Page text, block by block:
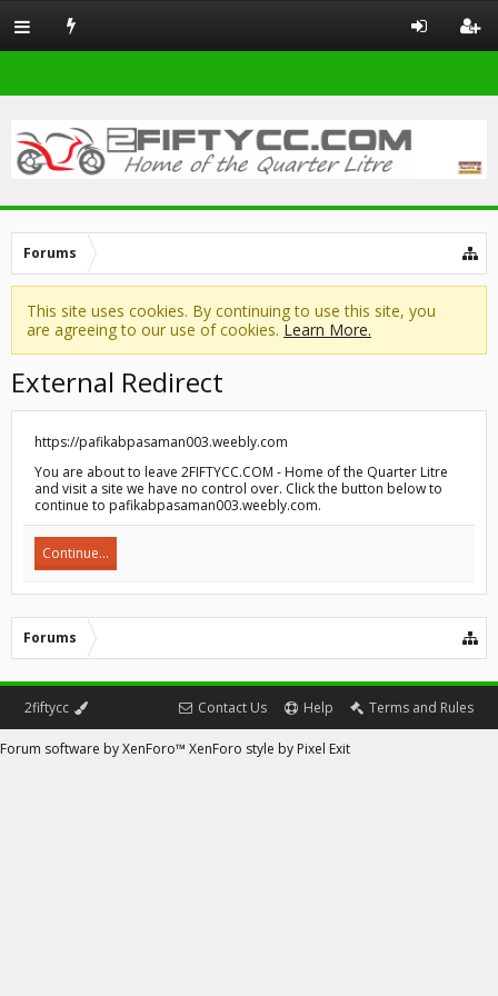
Forums
This site uses cookies. By continuing to use this site, you
are agreeing to our use of cookies. Learn More.
External Redirect
https://pafikabpasaman003.weebly.com
You are about to leave 2FIFTYCC.COM - Home of the Quarter Litre
and visit a site we have no control over. Click the button below to
continue to pafikabpasaman003.weebly.com.
Continue...
Forums
2fiftycc Contact Us Help Terms and Rules
Forum software by XenForo™ XenForo style by Pixel Exit